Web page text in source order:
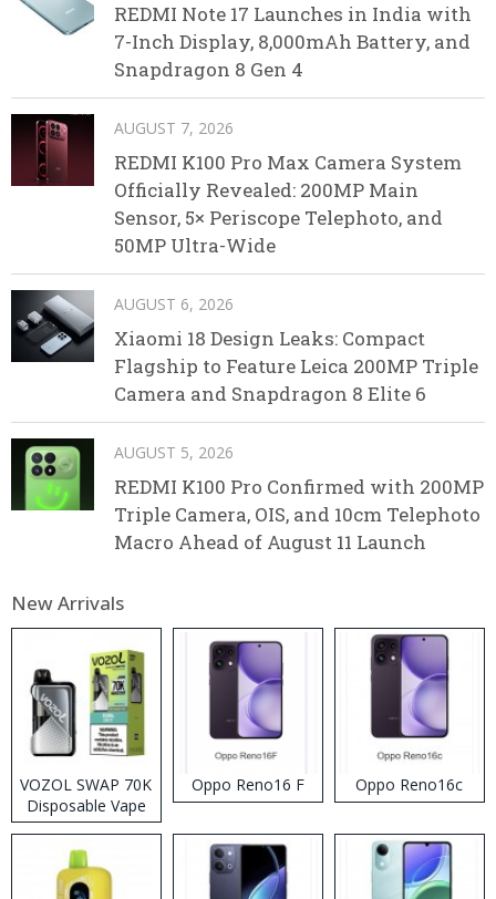
REDMI Note 17 Launches in India with
7-Inch Display, 8,000mAh Battery, and
Snapdragon 8 Gen 4
AUGUST 7, 2026
REDMI K100 Pro Max Camera System
Officially Revealed: 200MP Main
Sensor, 5× Periscope Telephoto, and
50MP Ultra-Wide
AUGUST 6, 2026
Xiaomi 18 Design Leaks: Compact
Flagship to Feature Leica 200MP Triple
Camera and Snapdragon 8 Elite 6
AUGUST 5, 2026
REDMI K100 Pro Confirmed with 200MP
Triple Camera, OIS, and 10cm Telephoto
Macro Ahead of August 11 Launch
New Arrivals
VOZOL SWAP 70K
Disposable Vape
Oppo Reno16 F Oppo Reno16c